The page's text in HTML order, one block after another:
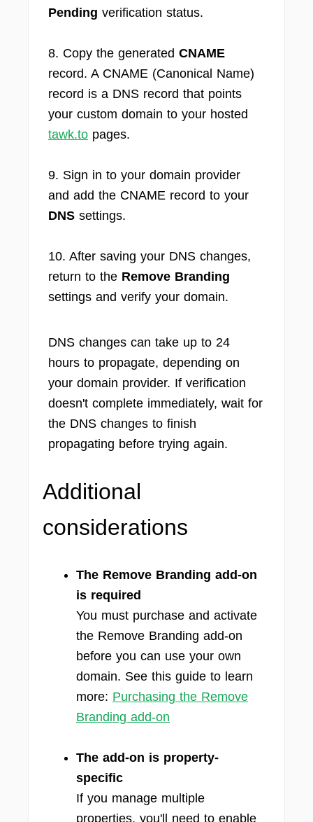
Pending verification status.
8. Copy the generated CNAME
record. A CNAME (Canonical Name)
record is a DNS record that points
your custom domain to your hosted
tawk.to pages.
9. Sign in to your domain provider
and add the CNAME record to your
DNS settings.
10. After saving your DNS changes,
return to the Remove Branding
settings and verify your domain.
DNS changes can take up to 24
hours to propagate, depending on
your domain provider. If verification
doesn't complete immediately, wait for
the DNS changes to finish
propagating before trying again.
Additional
considerations
The Remove Branding add-on
is required
You must purchase and activate
the Remove Branding add-on
before you can use your own
domain. See this guide to learn
more: Purchasing the Remove
Branding add-on
The add-on is property-
specific
If you manage multiple
properties, you'll need to enable